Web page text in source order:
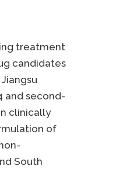
treatment
candidates
and second-
clinically
of
South